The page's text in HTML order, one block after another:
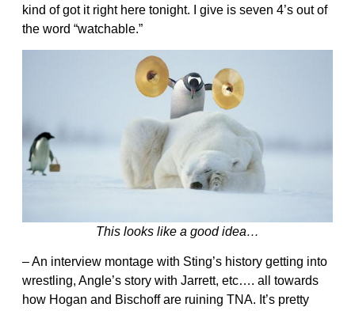
kind of got it right here tonight. I give is seven 4’s out of
the word “watchable.”
This looks like a good idea…
– An interview montage with Sting’s history getting into
wrestling, Angle’s story with Jarrett, etc…. all towards
how Hogan and Bischoff are ruining TNA. It’s pretty